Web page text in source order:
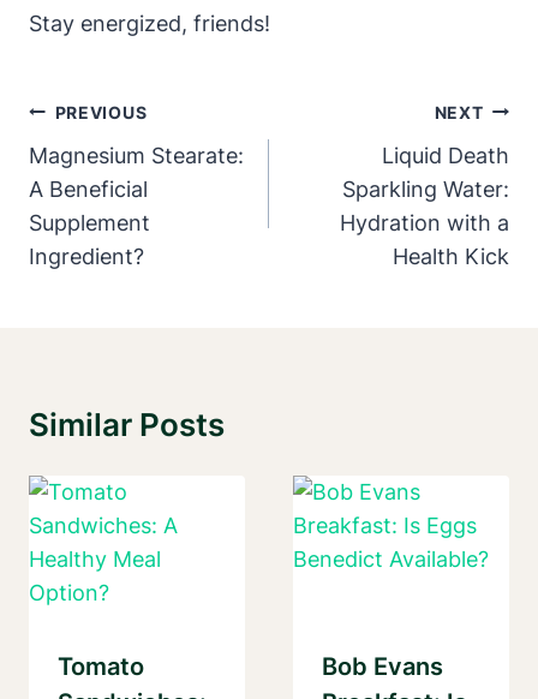
Stay energized, friends!
Post
Navigation
PREVIOUS
Magnesium Stearate:
A Beneficial
Supplement
Ingredient?
NEXT
Liquid Death
Sparkling Water:
Hydration with a
Health Kick
Similar Posts
Tomato
Bob Evans